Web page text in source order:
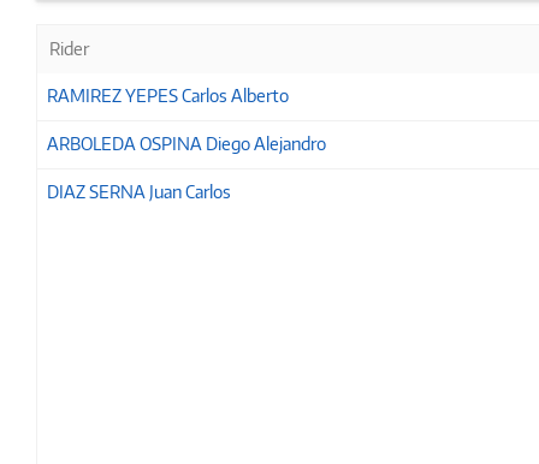
Rider
RAMIREZ YEPES Carlos Alberto
ARBOLEDA OSPINA Diego Alejandro
DIAZ SERNA Juan Carlos